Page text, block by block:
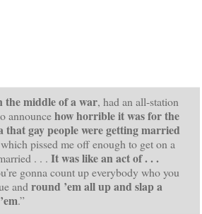
the middle of a war, had an all-station
announcehow horrible it was for the
that gay people were getting married
pissed me off enough to get on a
. . . It was like an act of . . .
gonna count up everybody who you
and round ’em all up and slap a
.”